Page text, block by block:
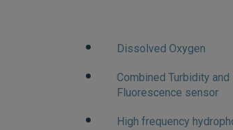
Dissolved Oxygen
Combined Turbidity and
Fluorescence sensor
High frequency